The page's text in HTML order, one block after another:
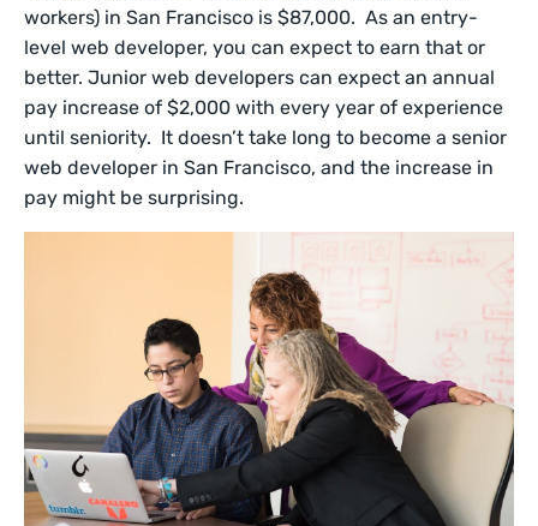
workers) in San Francisco is $87,000. As an entry-
level web developer, you can expect to earn that or
better. Junior web developers can expect an annual
pay increase of $2,000 with every year of experience
until seniority. It doesn’t take long to become a senior
web developer in San Francisco, and the increase in
pay might be surprising.